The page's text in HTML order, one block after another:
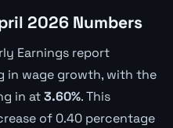
2026 Numbers
Earnings report
in wage growth, with the
in at3.60%. This
of 0.40 percentage